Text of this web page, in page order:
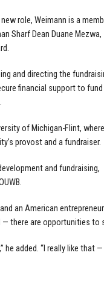
role, Weimann is a
Sharf Dean Duane Mezwa,
and directing the
financial support to fund
of Michigan-Flint, where
provost and a fundraiser.
and fundraising,
an American
there are opportunities to
added. “I really like that